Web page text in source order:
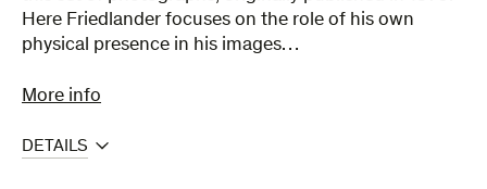
Here Friedlander focuses on the role of his own
physical presence in his images…
More info
DETAILS